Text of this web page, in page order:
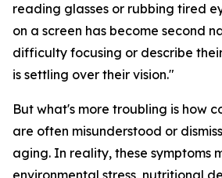
reading glasses or rubbing tired
on a screen has become second
difficulty focusing or describe
is settling over their vision."
But what's more troubling is how
are often misunderstood or
aging. In reality, these symptoms
environmental stress, nutritional